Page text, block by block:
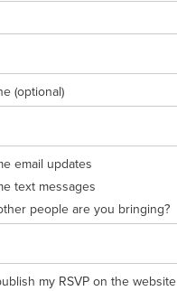
(optional)
email updates
text messages
people are you bringing?
my RSVP on the website